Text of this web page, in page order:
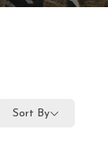
Sort By